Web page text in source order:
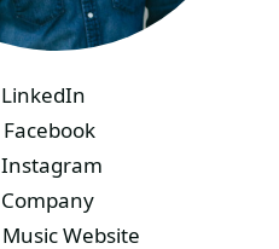
LINKS
LinkedIn
Facebook
Instagram
Company
Music Website